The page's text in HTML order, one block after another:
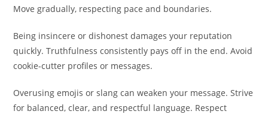
Move gradually, respecting pace and boundaries.
Being insincere or dishonest damages your reputation
quickly. Truthfulness consistently pays off in the end. Avoid
cookie-cutter profiles or messages.
Overusing emojis or slang can weaken your message. Strive
for balanced, clear, and respectful language. Respect